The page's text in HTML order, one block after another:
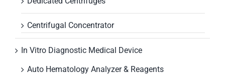
Centrifugal Concentrator
In Vitro Diagnostic Medical Device
Auto Hematology Analyzer & Reagents